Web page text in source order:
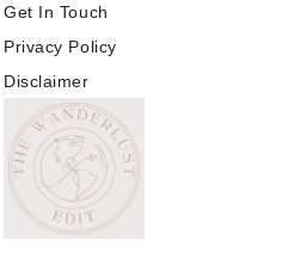
Get In Touch
Privacy Policy
Disclaimer